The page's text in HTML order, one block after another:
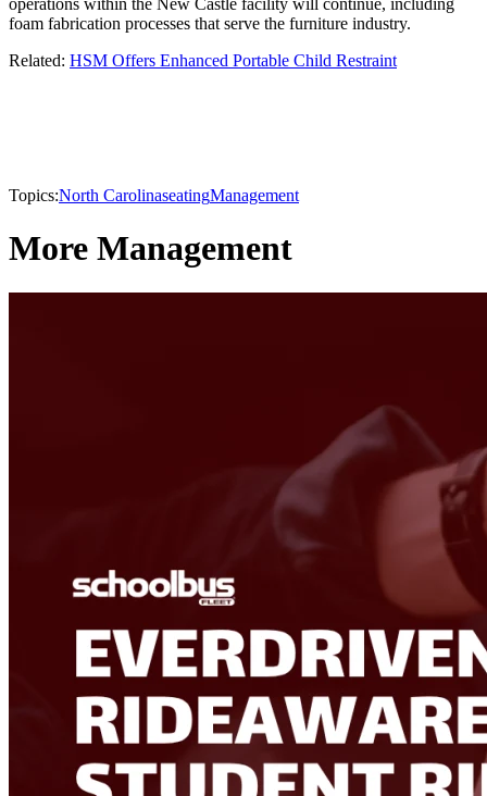
operations within the New Castle facility will continue, including
foam fabrication processes that serve the furniture industry.
Related: HSM Offers Enhanced Portable Child Restraint
Topics:North CarolinaseatingManagement
More Management